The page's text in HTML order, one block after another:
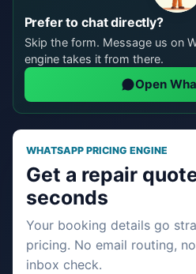
Prefer to chat directly?
Skip the form. Message us on
engine takes it from there.
Open
WHATSAPP PRICING ENGINE
Get a repair
seconds
Your booking details go
pricing. No email routing,
inbox check.